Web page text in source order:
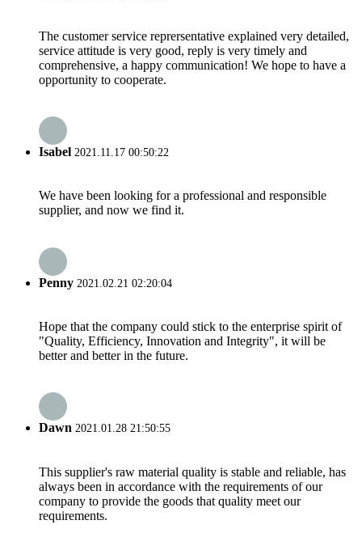
The customer service reprersentative explained very detailed,
service attitude is very good, reply is very timely and
comprehensive, a happy communication! We hope to have a
opportunity to cooperate.
Isabel 2021.11.17 00:50:22
We have been looking for a professional and responsible
supplier, and now we find it.
Penny 2021.02.21 02:20:04
Hope that the company could stick to the enterprise spirit of
"Quality, Efficiency, Innovation and Integrity", it will be
better and better in the future.
Dawn 2021.01.28 21:50:55
This supplier's raw material quality is stable and reliable, has
always been in accordance with the requirements of our
company to provide the goods that quality meet our
requirements.